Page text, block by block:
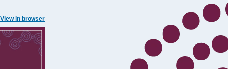
View in browser